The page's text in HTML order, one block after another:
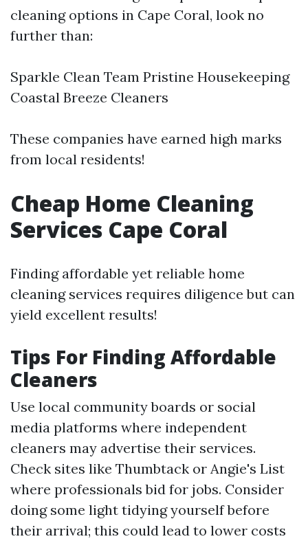
cleaning options in Cape Coral, look no
further than:
Sparkle Clean Team Pristine Housekeeping
Coastal Breeze Cleaners
These companies have earned high marks
from local residents!
Cheap Home Cleaning
Services Cape Coral
Finding affordable yet reliable home
cleaning services requires diligence but can
yield excellent results!
Tips For Finding Affordable
Cleaners
Use local community boards or social
media platforms where independent
cleaners may advertise their services.
Check sites like Thumbtack or Angie's List
where professionals bid for jobs. Consider
doing some light tidying yourself before
their arrival; this could lead to lower costs